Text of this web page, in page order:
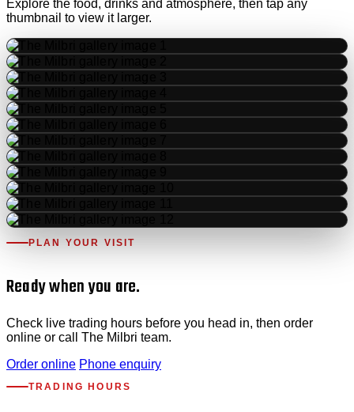
Explore the food, drinks and atmosphere, then tap any
thumbnail to view it larger.
PLAN YOUR VISIT
Ready when you are.
Check live trading hours before you head in, then order
online or call The Milbri team.
Order online Phone enquiry
TRADING HOURS